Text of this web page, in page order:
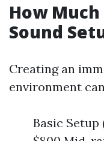
How
Sound
Creating an
environment
Basic Setup